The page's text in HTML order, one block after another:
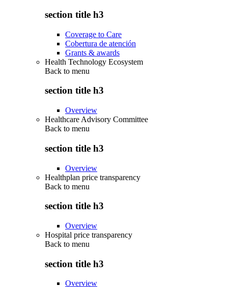
section title h3
Coverage to Care
Cobertura de atención
Grants & awards
Health Technology Ecosystem
Back to menu
section title h3
Overview
Healthcare Advisory Committee
Back to menu
section title h3
Overview
Healthplan price transparency
Back to menu
section title h3
Overview
Hospital price transparency
Back to menu
section title h3
Overview